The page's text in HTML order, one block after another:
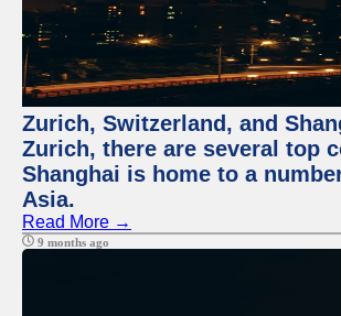
Zurich, Switzerland, and
Zurich, there are several top
Shanghai is home to a
Asia.
Read More →
9 months ago